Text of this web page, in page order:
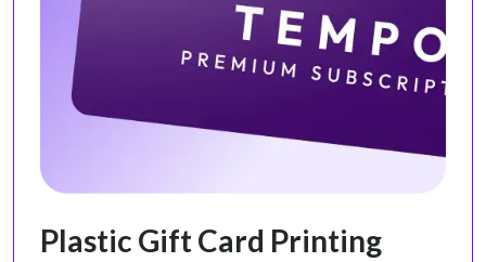
Plastic Gift Card Printing